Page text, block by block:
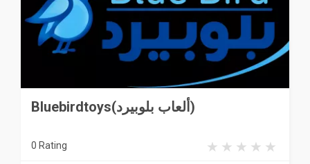
Bluebirdtoys(ألعاب بلوبيرد)
0 Rating